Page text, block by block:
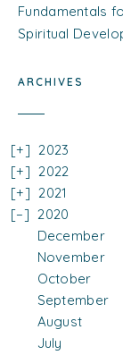
Fundamentals
Spiritual
ARCHIVES
2023
2022
2021
2020
December
November
October
September
August
July